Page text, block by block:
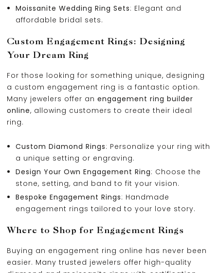
Moissanite Wedding Ring Sets: Elegant and
affordable bridal sets.
Custom Engagement Rings: Designing
Your Dream Ring
For those looking for something unique, designing
a custom engagement ring is a fantastic option.
Many jewelers offer an engagement ring builder
online, allowing customers to create their ideal
ring.
Custom Diamond Rings: Personalize your ring with
a unique setting or engraving.
Design Your Own Engagement Ring: Choose the
stone, setting, and band to fit your vision.
Bespoke Engagement Rings: Handmade
engagement rings tailored to your love story.
Where to Shop for Engagement Rings
Buying an engagement ring online has never been
easier. Many trusted jewelers offer high-quality